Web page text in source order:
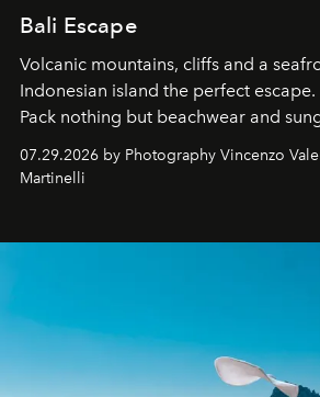
Bali Escape
Volcanic mountains, cliffs and a
Indonesian island the perfect escape.
Pack nothing but beachwear and
07.29.2026 by Photography Vincenzo
Martinelli